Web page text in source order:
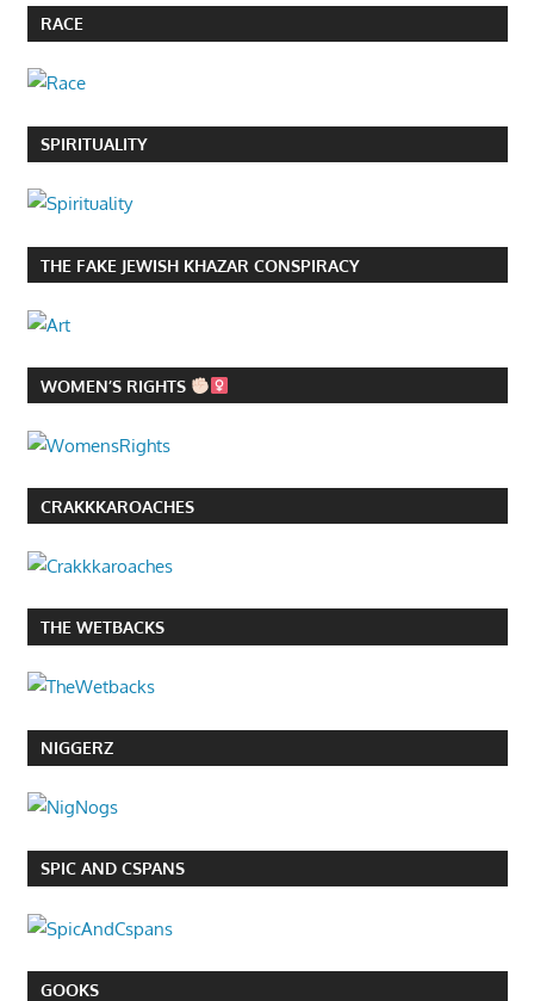
RACE
SPIRITUALITY
THE FAKE JEWISH KHAZAR CONSPIRACY
WOMEN’S RIGHTS
CRAKKKAROACHES
THE WETBACKS
NIGGERZ
SPIC AND CSPANS
GOOKS